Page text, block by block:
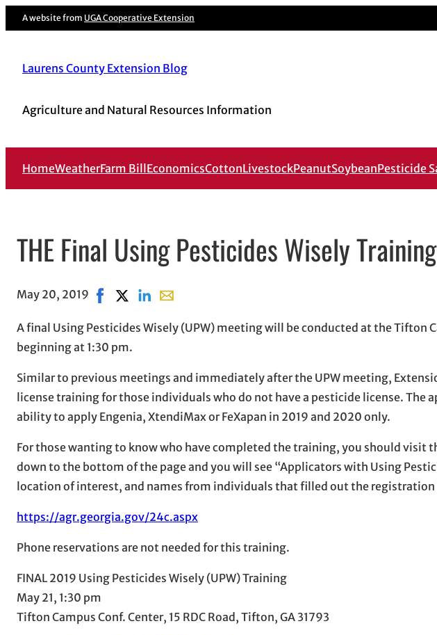
A website from UGA Cooperative Extension
Laurens County Extension Blog
Agriculture and Natural Resources Information
HomeWeatherFarm Bill EconomicsCottonLivestockPeanutSoybeanPesticide
THE Final Using Pesticides Wisely
May 20, 2019 Share on Facebook, opens in new window
Share on X, opens in new window
Share on LinkedIn
Share with email, opens in email application
A final Using Pesticides Wisely (UPW) meeting will be conducted at the Tifton
beginning at 1:30 pm.
Similar to previous meetings and immediately after the UPW meeting,
license training for those individuals who do not have a pesticide license.
ability to apply Engenia, XtendiMax or FeXapan in 2019 and 2020 only.
For those wanting to know who have completed the training, you should visit
down to the bottom of the page and you will see “Applicators with Using
location of interest, and names from individuals that filled out the registration
https://agr.georgia.gov/24c.aspx
Phone reservations are not needed for this training.
FINAL 2019 Using Pesticides Wisely (UPW) Training
May 21, 1:30 pm
Tifton Campus Conf. Center, 15 RDC Road, Tifton, GA 31793